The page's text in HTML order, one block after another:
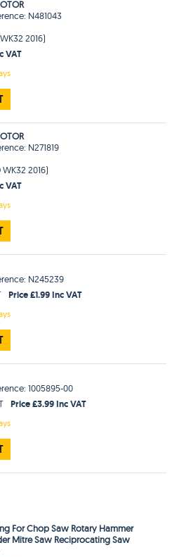
N481043
2016)
VAT
N271819
WK32 2016)
VAT
N245239
Price £1.99 Inc VAT
1005895-00
Price £3.99 Inc VAT
For Chop Saw Rotary Hammer
Mitre Saw Reciprocating Saw